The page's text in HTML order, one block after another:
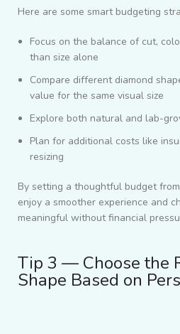
Here are some smart budgeting
Focus on the balance of cut,
than size alone
Compare different diamond
value for the same visual size
Explore both natural and lab-
Plan for additional costs like
resizing
By setting a thoughtful budget
enjoy a smoother experience and
meaningful without financial
Tip 3 — Choose the
Shape Based on